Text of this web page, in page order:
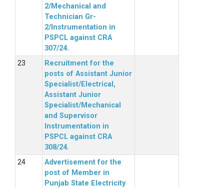
2/Mechanical and
Technician Gr-
2/Instrumentation in
PSPCL against CRA
307/24.
Recruitment for the
posts of Assistant Junior
Specialist/Electrical,
Assistant Junior
Specialist/Mechanical
and Supervisor
Instrumentation in
PSPCL against CRA
308/24.
Advertisement for the
post of Member in
Punjab State Electricity